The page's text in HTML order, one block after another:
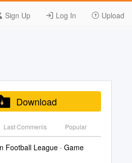
Sign Up Log In Upload
Download
Last Commenis Popular
Football League · Game